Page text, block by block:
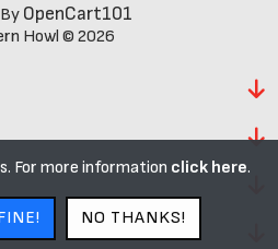
OpenCart101
Howl © 2026
For more information click here.
NO THANKS!